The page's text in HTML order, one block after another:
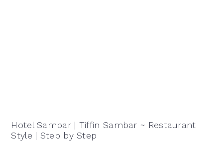
Hotel Sambar | Tiffin Sambar ~ Restaurant
Style | Step by Step